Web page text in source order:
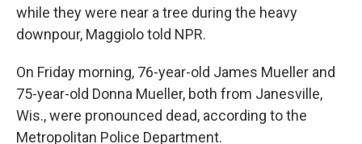
while they were near a tree during the heavy
downpour, Maggiolo told NPR.
On Friday morning, 76-year-old James Mueller and
75-year-old Donna Mueller, both from Janesville,
Wis., were pronounced dead, according to the
Metropolitan Police Department.